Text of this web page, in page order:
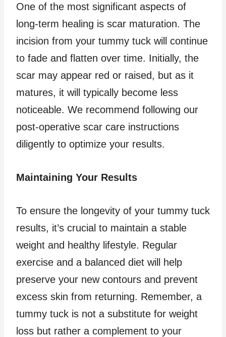
One of the most significant aspects of
long-term healing is scar maturation. The
incision from your tummy tuck will continue
to fade and flatten over time. Initially, the
scar may appear red or raised, but as it
matures, it will typically become less
noticeable. We recommend following our
post-operative scar care instructions
diligently to optimize your results.
Maintaining Your Results
To ensure the longevity of your tummy tuck
results, it’s crucial to maintain a stable
weight and healthy lifestyle. Regular
exercise and a balanced diet will help
preserve your new contours and prevent
excess skin from returning. Remember, a
tummy tuck is not a substitute for weight
loss but rather a complement to your